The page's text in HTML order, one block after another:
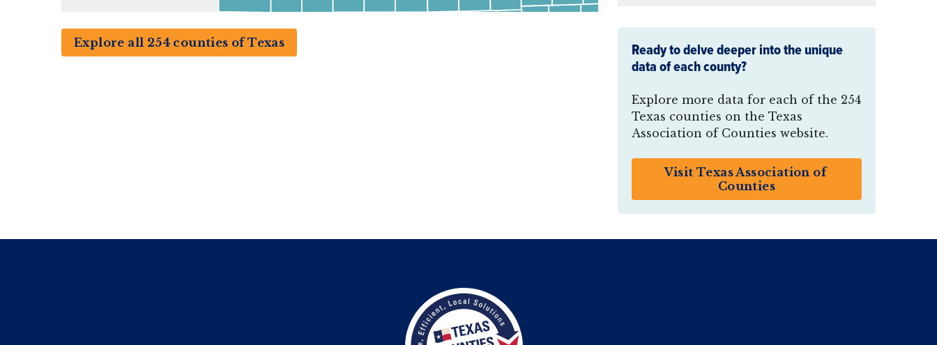
Explore all 254 counties of Texas
Ready to delve deeper into the unique
data of each county?
Explore more data for each of the 254
Texas counties on the Texas
Association of Counties website.
Visit Texas Association of
Counties